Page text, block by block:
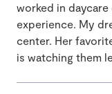
worked in
experience. My
center. Her
is watching them